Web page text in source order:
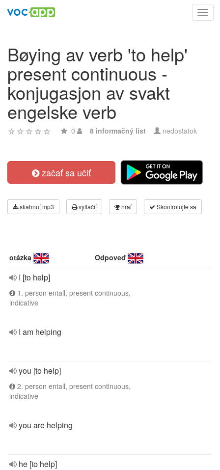
Bøying av verb 'to help'
present continuous -
konjugasjon av svakt
engelske verb
0 8 informačný list nedostatok
začať sa učiť
stiahnuť mp3 vytlačiť hrať Skontrolujte sa
otázka Odpoveď
I [to help]
1. person entall, present continuous,
indicative
I am helping
you [to help]
2. person entall, present continuous,
indicative
you are helping
he [to help]